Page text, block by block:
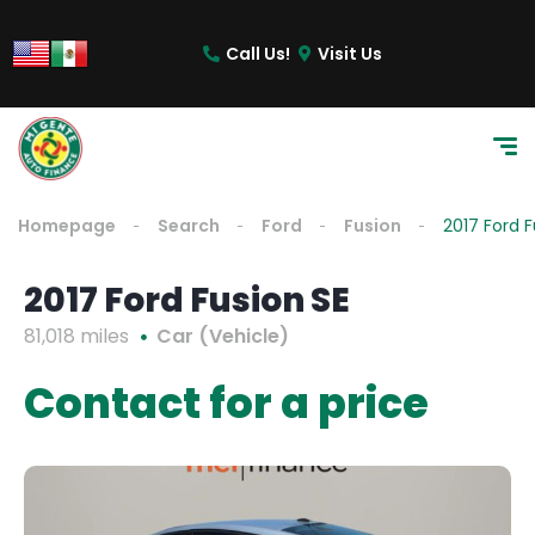
Call Us! Visit Us
Homepage Search Ford Fusion 2017 Ford
2017 Ford Fusion SE
81,018 miles Car (Vehicle)
Contact for a price